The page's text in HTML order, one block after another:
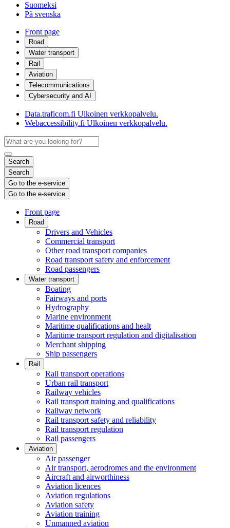
Suomeksi
På svenska
Front page
Road
Water transport
Rail
Aviation
Telecommunications
Cybersecurity and AI
Data.traficom.fi Ulkoinen verkkopalvelu.
Webaccessibility.fi Ulkoinen verkkopalvelu.
Search
Search
Go to the e-service
Go to the e-service
Front page
Road
Drivers and Vehicles
Commercial transport
Other road transport companies
Road transport safety and enforcement
Road passengers
Water transport
Boating
Fairways and ports
Hydrography
Marine environment
Maritime qualifications and healt
Maritime transport regulation and digitalisation
Merchant shipping
Ship passengers
Rail
Rail transport operations
Urban rail transport
Railway vehicles
Rail transport training and qualifications
Railway network
Rail transport safety and reliability
Rail transport regulation
Rail passengers
Aviation
Air passenger
Air transport, aerodromes and the environment
Aircraft and airworthiness
Aviation licences
Aviation regulations
Aviation safety
Aviation training
Unmanned aviation